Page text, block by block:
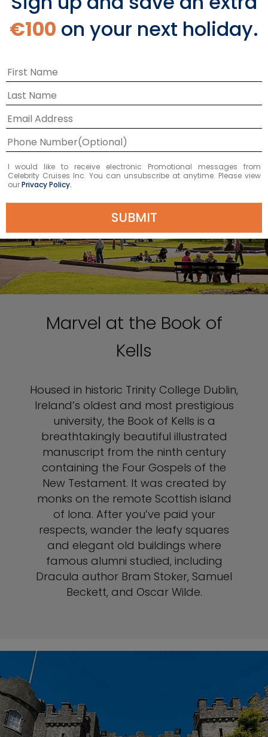
Marvel at the Book of
Kells
Housed in historic Trinity College Dublin,
Ireland’s oldest and most prestigious
university, the Book of Kells is a
breathtakingly beautiful illustrated
manuscript from the ninth century
containing the Four Gospels of the
New Testament. It was created by
monks on the remote Scottish island
of Iona. After you’ve paid your
respects, wander the leafy squares
and elegant old buildings where
famous alumni studied, including
Dracula author Bram Stoker, Samuel
Beckett, and Oscar Wilde.
€100 on your next holiday.
I would like to receive electronic Promotional messages from
Celebrity Cruises Inc. You can unsubscribe at anytime. Please view
ourPrivacy Policy.
SUBMIT